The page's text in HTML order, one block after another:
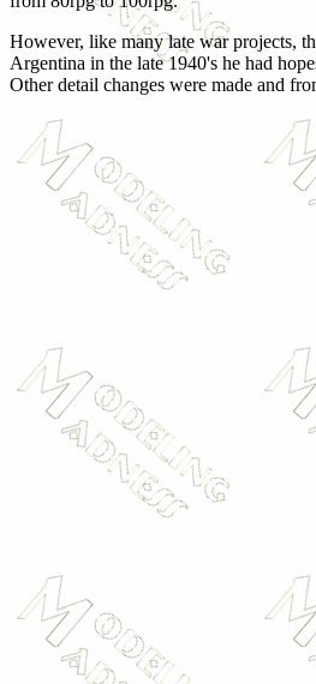
However, like many late war projects,
Argentina in the late 1940's he had
Other detail changes were made and